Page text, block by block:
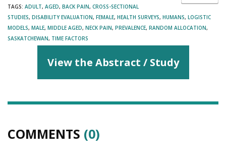
TAGS: ADULT, AGED, BACK PAIN, CROSS-SECTIONAL
STUDIES, DISABILITY EVALUATION, FEMALE, HEALTH SURVEYS, HUMANS, LOGISTIC
MODELS, MALE, MIDDLE AGED, NECK PAIN, PREVALENCE, RANDOM ALLOCATION,
SASKATCHEWAN, TIME FACTORS
View the Abstract / Study
COMMENTS (0)